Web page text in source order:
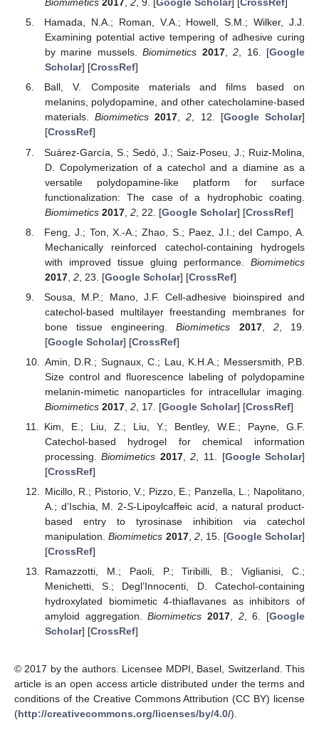
Biomimetics 2017, 2, 9. [ Google Scholar] [ CrossRef]
Hamada, N.A.; Roman, V.A.; Howell, S.M.; Wilker, J.J.
Examining potential active tempering of adhesive curing
by marine mussels.Biomimetics 2017,2, 16. [Google
Scholar] [CrossRef]
Ball, V. Composite materials and films based on
melanins, polydopamine, and other catecholamine-based
materials.Biomimetics 2017,2, 12. [Google Scholar]
[CrossRef]
Suárez-García, S.; Sedó, J.; Saiz-Poseu, J.; Ruiz-Molina,
D. Copolymerization of a catechol and a diamine as a
versatile polydopamine-like platform for surface
functionalization: The case of a hydrophobic coating.
Biomimetics 2017, 2, 22. [Google Scholar] [CrossRef]
Feng, J.; Ton, X.-A.; Zhao, S.; Paez, J.I.; del Campo, A.
Mechanically reinforced catechol-containing hydrogels
with improved tissue gluing performance. Biomimetics
2017, 2, 23. [Google Scholar] [CrossRef]
Sousa, M.P.; Mano, J.F. Cell-adhesive bioinspired and
catechol-based multilayer freestanding membranes for
bone tissue engineering.Biomimetics 2017, 2, 19.
[Google Scholar] [CrossRef]
Amin, D.R.; Sugnaux, C.; Lau, K.H.A.; Messersmith, P.B.
Size control and fluorescence labeling of polydopamine
melanin-mimetic nanoparticles for intracellular imaging.
Biomimetics 2017, 2, 17. [Google Scholar] [CrossRef]
Kim, E.; Liu, Z.; Liu, Y.; Bentley, W.E.; Payne, G.F.
Catechol-based hydrogel for chemical information
processing.Biomimetics 2017,2 , 11. [Google Scholar]
[CrossRef]
Micillo, R.; Pistorio, V.; Pizzo, E.; Panzella, L.; Napolitano,
A.; d’Ischia, M. 2-S-Lipoylcaffeic acid, a natural product-
based entry to tyrosinase inhibition via catechol
manipulation.Biomimetics 2017, 2, 15. [Google Scholar]
[CrossRef]
Ramazzotti, M.; Paoli, P.; Tiribilli, B.; Viglianisi, C.;
Menichetti, S.; Degl’Innocenti, D. Catechol-containing
hydroxylated biomimetic 4-thiaflavanes as inhibitors of
amyloid aggregation.Biomimetics 2017, 2, 6. [Google
Scholar] [CrossRef]
© 2017 by the authors. Licensee MDPI, Basel, Switzerland. This
article is an open access article distributed under the terms and
conditions of the Creative Commons Attribution (CC BY) license
(http://creativecommons.org/licenses/by/4.0/).